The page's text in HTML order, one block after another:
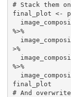
# Stack them
final_plot <-
%>%
>%
%>%
final_plot
# And